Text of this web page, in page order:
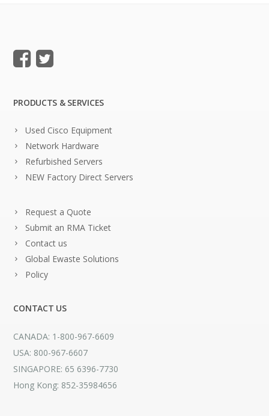
PRODUCTS & SERVICES
Used Cisco Equipment
Network Hardware
Refurbished Servers
NEW Factory Direct Servers
Request a Quote
Submit an RMA Ticket
Contact us
Global Ewaste Solutions
Policy
CONTACT US
CANADA: 1-800-967-6609
USA: 800-967-6607
SINGAPORE: 65 6396-7730
Hong Kong: 852-35984656